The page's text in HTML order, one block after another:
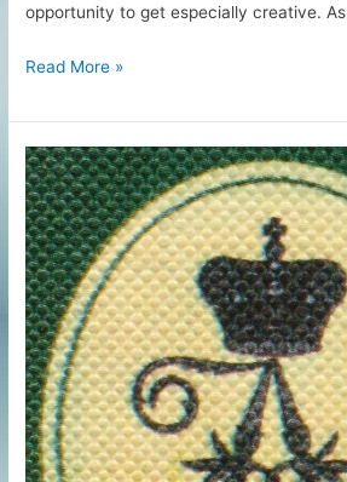
opportunity to get especially creative. As
Freestanding
Embroidery
Read More »